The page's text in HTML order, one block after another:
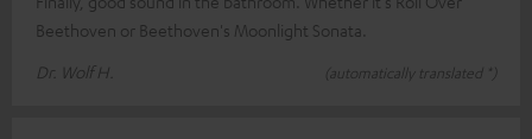
Beethoven or Beethoven's Moonlight Sonata.
Dr. Wolf H.
(automatically translated *)